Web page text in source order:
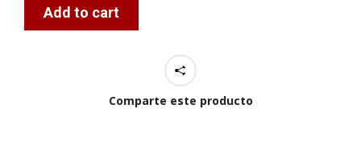
Add to cart
Comparte este producto